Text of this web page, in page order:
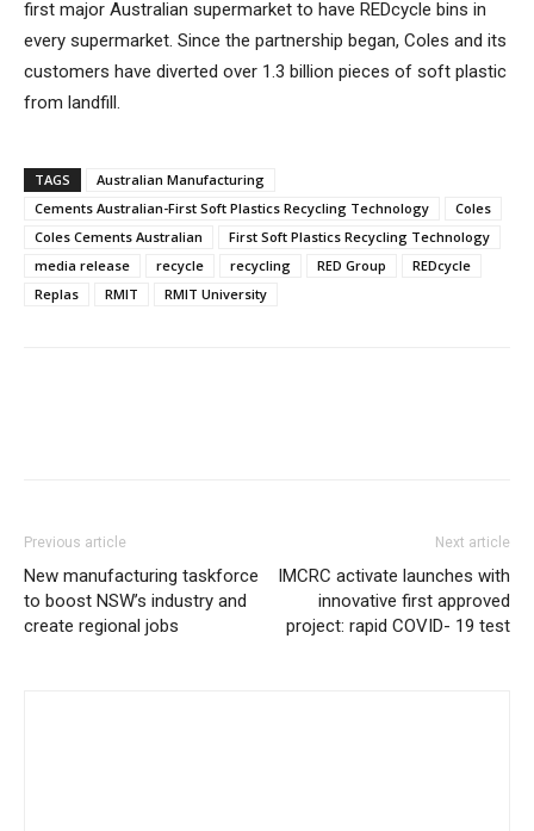
first major Australian supermarket to have REDcycle bins in
every supermarket. Since the partnership began, Coles and its
customers have diverted over 1.3 billion pieces of soft plastic
from landfill.
TAGS
Australian Manufacturing
Cements Australian-First Soft Plastics Recycling Technology
Coles
Coles Cements Australian
First Soft Plastics Recycling Technology
media release
recycle recycling RED Group
REDcycle
Replas
RMIT RMIT University
Previous article
New manufacturing taskforce
to boost NSW’s industry and
create regional jobs
Next article
IMCRC activate launches with
innovative first approved
project: rapid COVID- 19 test